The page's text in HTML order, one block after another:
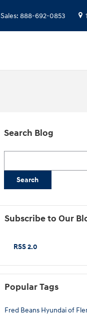
Sales: 888-692-0853
Search Blog
Search
Subscribe to Our
RSS 2.0
Popular Tags
Fred Beans Hyundai of